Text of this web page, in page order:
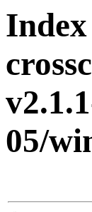
05/